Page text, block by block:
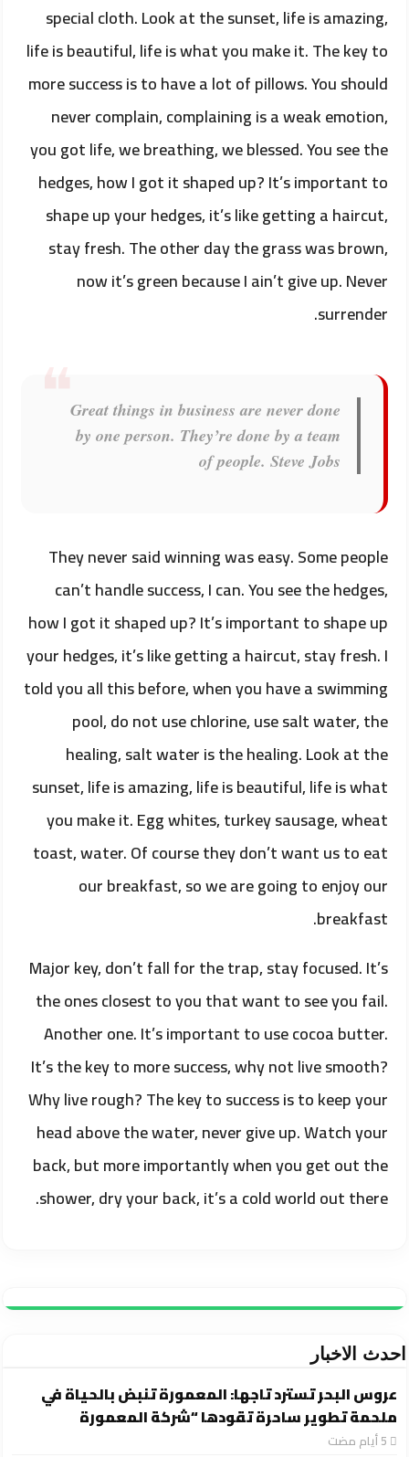
special cloth. Look at the sunset, life is amazing,
life is beautiful, life is what you make it. The key to
more success is to have a lot of pillows. You should
never complain, complaining is a weak emotion,
you got life, we breathing, we blessed. You see the
hedges, how I got it shaped up? It’s important to
shape up your hedges, it’s like getting a haircut,
stay fresh. The other day the grass was brown,
now it’s green because I ain’t give up. Never
surrender.
Great things in business are never done
by one person. They’re done by a team
of people. Steve Jobs
They never said winning was easy. Some people
can’t handle success, I can. You see the hedges,
how I got it shaped up? It’s important to shape up
your hedges, it’s like getting a haircut, stay fresh. I
told you all this before, when you have a swimming
pool, do not use chlorine, use salt water, the
healing, salt water is the healing. Look at the
sunset, life is amazing, life is beautiful, life is what
you make it. Egg whites, turkey sausage, wheat
toast, water. Of course they don’t want us to eat
our breakfast, so we are going to enjoy our
breakfast.
Major key, don’t fall for the trap, stay focused. It’s
the ones closest to you that want to see you fail.
Another one. It’s important to use cocoa butter.
It’s the key to more success, why not live smooth?
Why live rough? The key to success is to keep your
head above the water, never give up. Watch your
back, but more importantly when you get out the
shower, dry your back, it’s a cold world out there.
احدث الاخبار
عروس البحر تسترد تاجها: المعمورة تنبض بالحياة في
ملحمة تطوير ساحرة تقودها “شركة المعمورة